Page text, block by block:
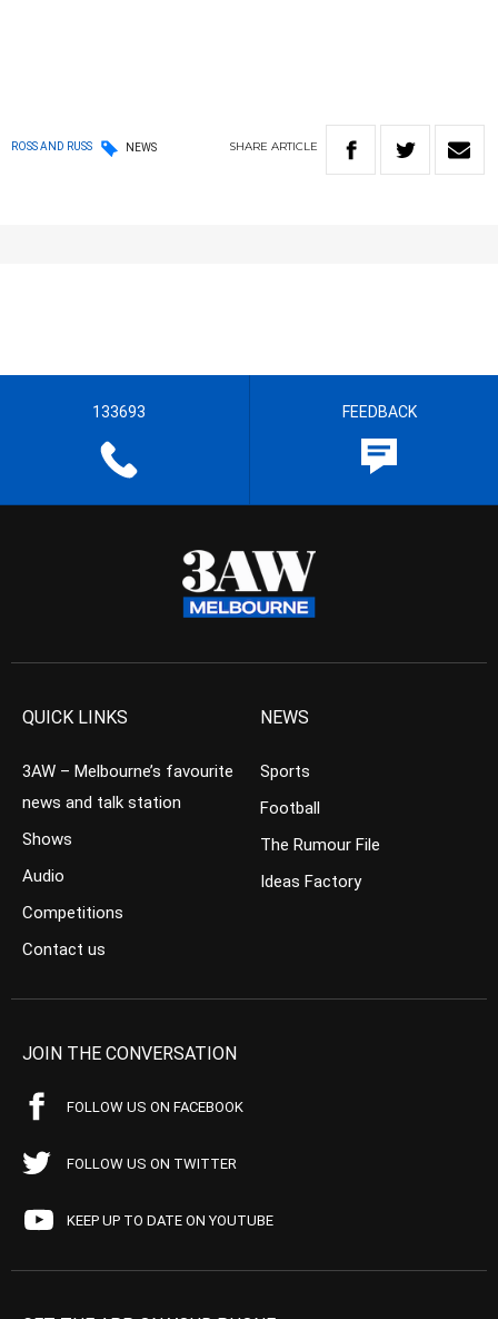
ROSS AND RUSS NEWS SHARE ARTICLE
133693 FEEDBACK
QUICK LINKS
3AW – Melbourne’s favourite
news and talk station
Shows
Audio
Competitions
Contact us
NEWS
Sports
Football
The Rumour File
Ideas Factory
JOIN THE CONVERSATION
FOLLOW US ON FACEBOOK
FOLLOW US ON TWITTER
KEEP UP TO DATE ON YOUTUBE